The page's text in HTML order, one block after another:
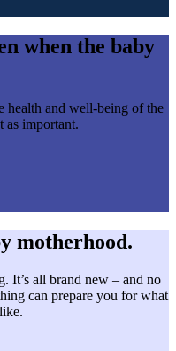
when the baby
health and well-being of the
as important.
motherhood.
It’s all brand new – and no
can prepare you for what